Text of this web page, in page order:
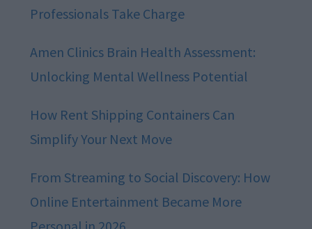
Professionals Take Charge
Amen Clinics Brain Health Assessment:
Unlocking Mental Wellness Potential
How Rent Shipping Containers Can
Simplify Your Next Move
From Streaming to Social Discovery: How
Online Entertainment Became More